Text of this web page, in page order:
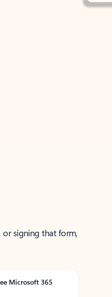
or signing that form,
Microsoft 365